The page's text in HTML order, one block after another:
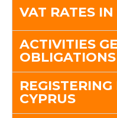
VAT RATES IN
ACTIVITIES
CYPRUS